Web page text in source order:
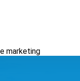
marketing